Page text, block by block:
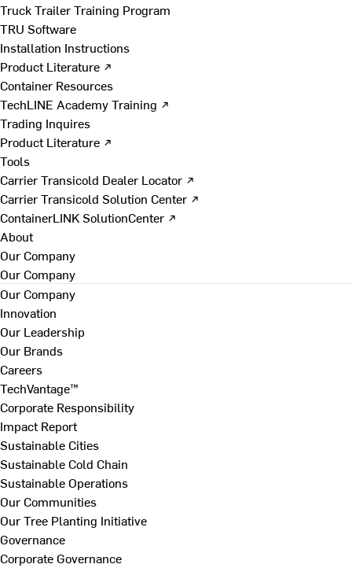
Truck Trailer Training Program
TRU Software
Installation Instructions
Product Literature ↗
Container Resources
TechLINE Academy Training ↗
Trading Inquires
Product Literature ↗
Tools
Carrier Transicold Dealer Locator ↗
Carrier Transicold Solution Center ↗
ContainerLINK SolutionCenter ↗
About
Our Company
Our Company
Our Company
Innovation
Our Leadership
Our Brands
Careers
TechVantage™
Corporate Responsibility
Impact Report
Sustainable Cities
Sustainable Cold Chain
Sustainable Operations
Our Communities
Our Tree Planting Initiative
Governance
Corporate Governance